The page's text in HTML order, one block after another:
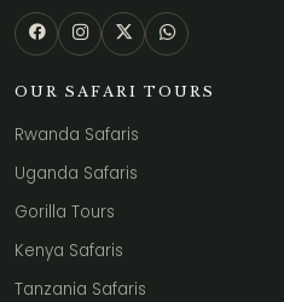
OUR SAFARI TOURS
Rwanda Safaris
Uganda Safaris
Gorilla Tours
Kenya Safaris
Tanzania Safaris